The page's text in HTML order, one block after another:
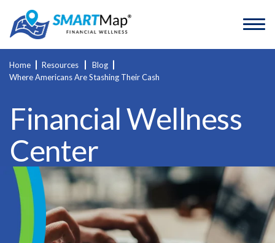
Home Resources
Blog
Where Americans Are Stashing Their Cash
Financial Wellness
Center